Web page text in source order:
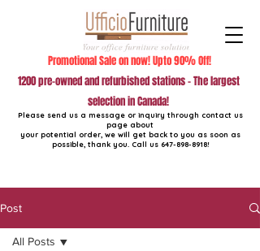
Please send us a message or inquiry through contact us
page about
your potential order, we will get back to you as soon as
possible, thank you. Call us 647-898-8918!
1200 pre-owned and refurbished stations - The largest
selection in Canada!
Promotional Sale on now! Upto 90% Off!
Post
All Posts